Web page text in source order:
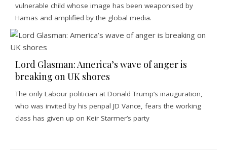
vulnerable child whose image has been weaponised by
Hamas and amplified by the global media.
Lord Glasman: America’s wave of anger is
breaking on UK shores
The only Labour politician at Donald Trump’s inauguration,
who was invited by his penpal JD Vance, fears the working
class has given up on Keir Starmer’s party